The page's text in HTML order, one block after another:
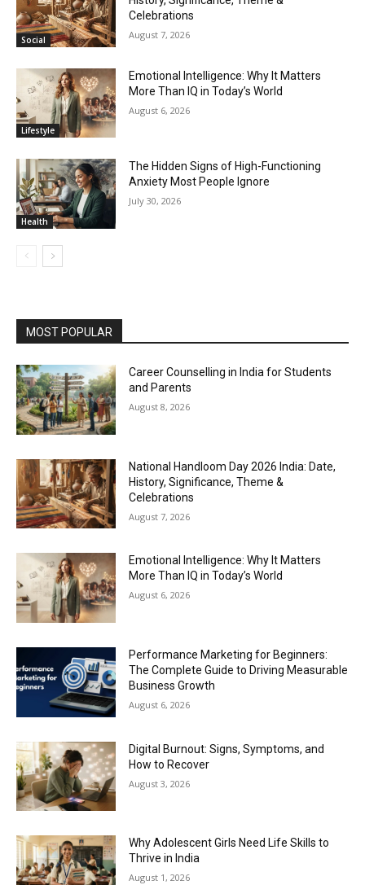
Social
Celebrations
August 7, 2026
Lifestyle
Emotional Intelligence: Why It Matters
More Than IQ in Today’s World
August 6, 2026
Health
The Hidden Signs of High-Functioning
Anxiety Most People Ignore
July 30, 2026
MOST POPULAR
Career Counselling in India for Students
and Parents
August 8, 2026
National Handloom Day 2026 India: Date,
History, Significance, Theme &
Celebrations
August 7, 2026
Emotional Intelligence: Why It Matters
More Than IQ in Today’s World
August 6, 2026
Performance Marketing for Beginners:
The Complete Guide to Driving Measurable
Business Growth
August 6, 2026
Digital Burnout: Signs, Symptoms, and
How to Recover
August 3, 2026
Why Adolescent Girls Need Life Skills to
Thrive in India
August 1, 2026